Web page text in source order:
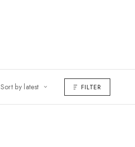
Sort by latest FILTER